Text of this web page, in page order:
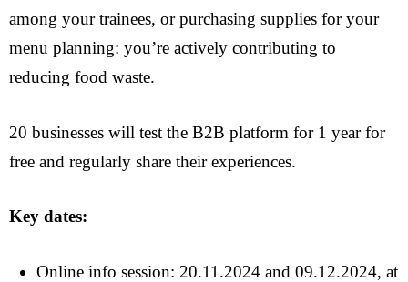
among your trainees, or purchasing supplies for your
menu planning: you’re actively contributing to
reducing food waste.
20 businesses will test the B2B platform for 1 year for
free and regularly share their experiences.
Key dates:
Online info session: 20.11.2024 and 09.12.2024, at